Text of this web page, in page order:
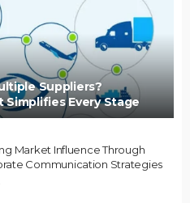
Suppliers?
Every Stage
Market Influence Through
Communication Strategies